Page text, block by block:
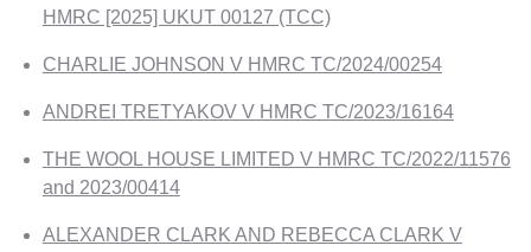
HMRC [2025] UKUT 00127 (TCC)
CHARLIE JOHNSON V HMRC TC/2024/00254
ANDREI TRETYAKOV V HMRC TC/2023/16164
THE WOOL HOUSE LIMITED V HMRC TC/2022/11576
and 2023/00414
ALEXANDER CLARK AND REBECCA CLARK V